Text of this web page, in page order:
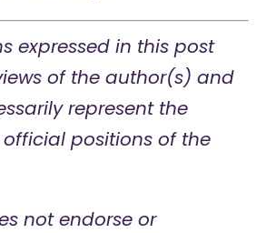
expressed in this post
of the author(s) and
represent the
positions of the
not endorse or